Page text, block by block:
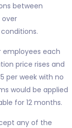
between
over
employees each
price rises and
per week with no
would be applied
for 12 months.
any of the